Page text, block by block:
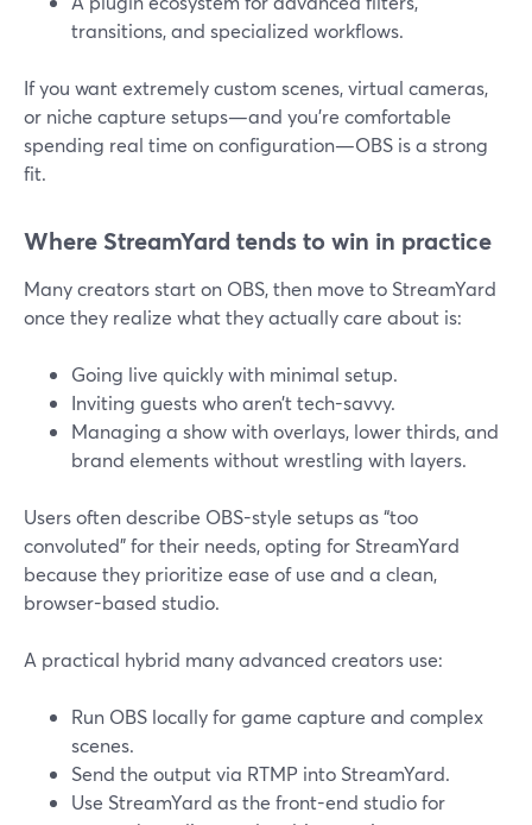
transitions, and specialized workflows.
If you want extremely custom scenes, virtual cameras,
or niche capture setups—and you’re comfortable
spending real time on configuration—OBS is a strong
fit.
Where StreamYard tends to win in practice
Many creators start on OBS, then move to StreamYard
once they realize what they actually care about is:
Going live quickly with minimal setup.
Inviting guests who aren’t tech-savvy.
Managing a show with overlays, lower thirds, and
brand elements without wrestling with layers.
Users often describe OBS-style setups as “too
convoluted” for their needs, opting for StreamYard
because they prioritize ease of use and a clean,
browser-based studio.
A practical hybrid many advanced creators use:
Run OBS locally for game capture and complex
scenes.
Send the output via RTMP into StreamYard.
Use StreamYard as the front-end studio for